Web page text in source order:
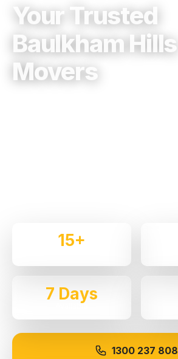
Your Trusted
Baulkham Hills
Movers
15+
7 Days
Available
1300 237 808